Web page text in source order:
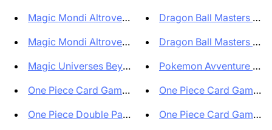
Magic Mondi Altrove Assassin's...
Magic Mondi Altrove Assassin's...
Magic Universes Beyon Assassin...
One Piece Card Game Premium Bo...
One Piece Double Pack Set vol ...
Dragon Ball Masters Box
Dragon Ball Masters
Pokemon Avventure
One Piece Card Game
One Piece Card Game